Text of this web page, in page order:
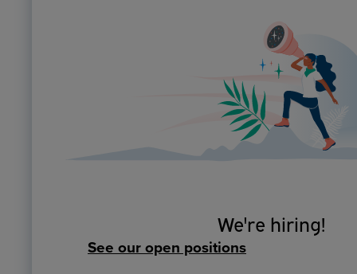
We're hiring!
See our open positions